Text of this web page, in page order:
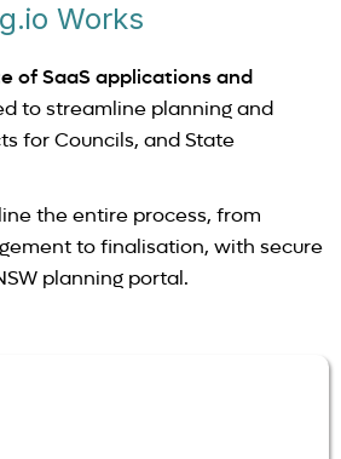
Works
of SaaS applications and
to streamline planning and
for Councils, and State
the entire process, from
to finalisation, with secure
planning portal.